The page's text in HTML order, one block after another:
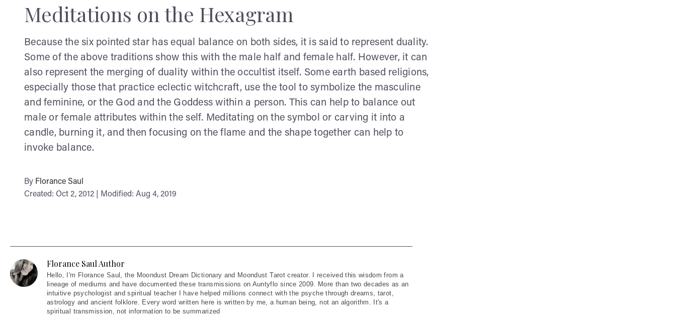
Meditations on the Hexagram
Because the six pointed star has equal balance on both sides, it is said to represent duality.
Some of the above traditions show this with the male half and female half. However, it can
also represent the merging of duality within the occultist itself. Some earth based religions,
especially those that practice eclectic witchcraft, use the tool to symbolize the masculine
and feminine, or the God and the Goddess within a person. This can help to balance out
male or female attributes within the self. Meditating on the symbol or carving it into a
candle, burning it, and then focusing on the flame and the shape together can help to
invoke balance.
By Florance Saul
Created: Oct 2, 2012 | Modified: Aug 4, 2019
Florance Saul Author
Hello, I'm Florance Saul, the Moondust Dream Dictionary and Moondust Tarot creator. I received this wisdom from a
lineage of mediums and have documented these transmissions on Auntyflo since 2009. More than two decades as an
intuitive psychologist and spiritual teacher I have helped millions connect with the psyche through dreams, tarot,
astrology and ancient folklore. Every word written here is written by me, a human being, not an algorithm. It's a
spiritual transmission, not information to be summarized